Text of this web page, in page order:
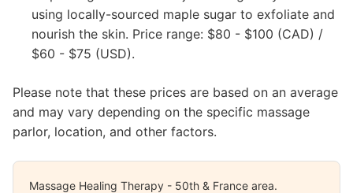
using locally-sourced maple sugar to exfoliate and
nourish the skin. Price range: $80 - $100 (CAD) /
$60 - $75 (USD).
Please note that these prices are based on an average
and may vary depending on the specific massage
parlor, location, and other factors.
Massage Healing Therapy - 50th & France area.